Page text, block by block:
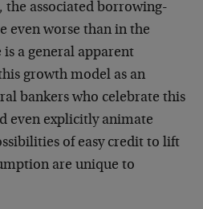
associated borrowing-
even worse than in the
is a general apparent
growth model as an
bankers who celebrate this
even explicitly animate
of easy credit to lift
are unique to